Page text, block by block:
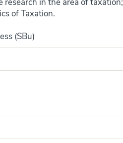
of Taxation.
(SBu)